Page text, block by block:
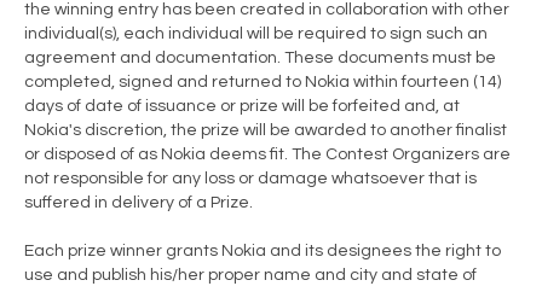
the winning entry has been created in collaboration with other
individual(s), each individual will be required to sign such an
agreement and documentation. These documents must be
completed, signed and returned to Nokia within fourteen (14)
days of date of issuance or prize will be forfeited and, at
Nokia's discretion, the prize will be awarded to another finalist
or disposed of as Nokia deems fit. The Contest Organizers are
not responsible for any loss or damage whatsoever that is
suffered in delivery of a Prize.
Each prize winner grants Nokia and its designees the right to
use and publish his/her proper name and city and state of